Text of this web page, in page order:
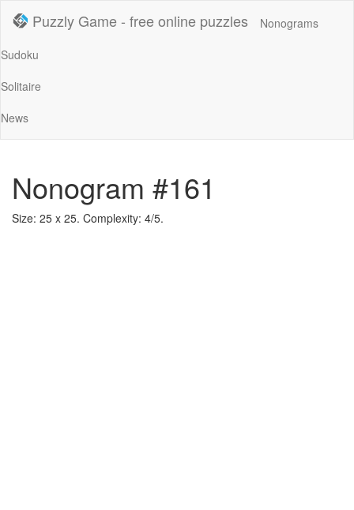
Puzzly Game - free online puzzles
Nonograms
Sudoku
Solitaire
News
Nonogram #161
Size: 25 x 25. Complexity: 4/5.